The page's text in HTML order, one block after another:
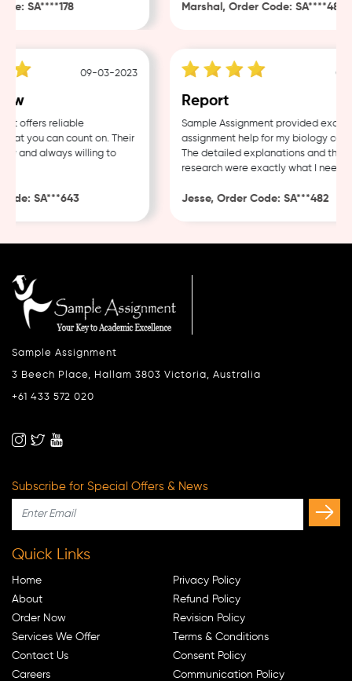
SA****178 Marshal, Order Code: SA****488
09-03-2023
offers reliable
you can count on. Their
and always willing to
SA***643
04-
Report
Sample Assignment provided
assignment help for my biology
The detailed explanations and
research were exactly what I needed.
Jesse, Order Code: SA***482
Sample Assignment
3 Beech Place, Hallam 3803 Victoria, Australia
+61 433 572 020
Subscribe for Special Offers & News
Quick Links
Home
About
Order Now
Services We Offer
Contact Us
Careers
Privacy Policy
Refund Policy
Revision Policy
Terms & Conditions
Consent Policy
Communication Policy